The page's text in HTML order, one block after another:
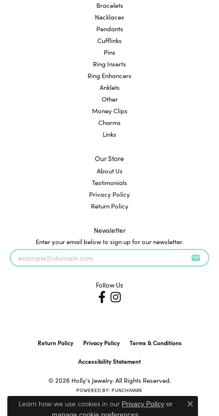
Bracelets
Necklaces
Pendants
Cufflinks
Pins
Ring Inserts
Ring Enhancers
Anklets
Other
Money Clips
Charms
Links
Our Store
About Us
Testimonials
Privacy Policy
Return Policy
Newsletter
Enter your email below to sign up for our newsletter.
Follow Us
Return Policy Privacy Policy Terms & Conditions
Accessibility Statement
© 2026 Holly's Jewelry. All Rights Reserved.
POWERED BY: PUNCHMARK
Learn how we use cookies in our Privacy Policy or
.
Close